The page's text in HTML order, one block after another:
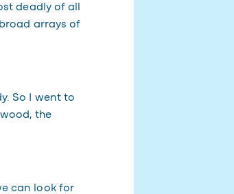
deadly of all
arrays of
So I went to
the
can look for